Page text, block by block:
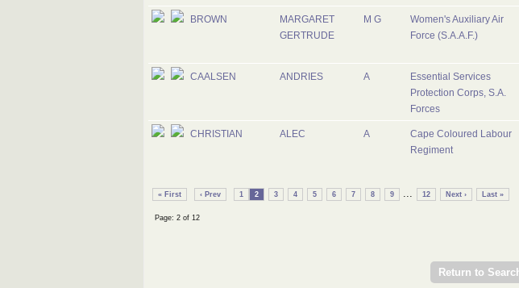
BROWN
MARGARET
GERTRUDE
M G
Women's Auxiliary Air
Force (S.A.A.F.)
CAALSEN ANDRIES A
Essential Services
Protection Corps, S.A.
Forces
CHRISTIAN ALEC A
Cape Coloured Labour
Regiment
« First ‹ Prev 1 2 3 4 5 6 7 8 9 ... 12 Next › Last »
Page: 2 of 12